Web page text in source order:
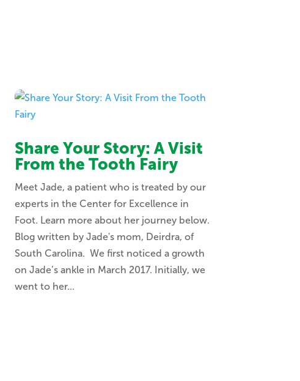
Share Your Story: A Visit
From the Tooth Fairy
Meet Jade, a patient who is treated by our
experts in the Center for Excellence in
Foot. Learn more about her journey below.
Blog written by Jade's mom, Deirdra, of
South Carolina. We first noticed a growth
on Jade’s ankle in March 2017. Initially, we
went to her...